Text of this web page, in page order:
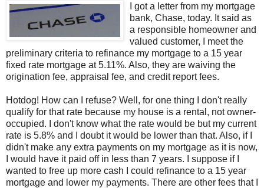
I got a letter from my mortgage
bank, Chase, today. It said as
a responsible homeowner and
valued customer, I meet the
preliminary criteria to refinance my mortgage to a 15 year
fixed rate mortgage at 5.11%. Also, they are waiving the
origination fee, appraisal fee, and credit report fees.
Hotdog! How can I refuse? Well, for one thing I don't really
qualify for that rate because my house is a rental, not owner-
occupied. I don't know what the rate would be but my current
rate is 5.8% and I doubt it would be lower than that. Also, if I
didn't make any extra payments on my mortgage as it is now,
I would have it paid off in less than 7 years. I suppose if I
wanted to free up more cash I could refinance to a 15 year
mortgage and lower my payments. There are other fees that I